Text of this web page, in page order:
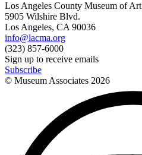
Los Angeles County Museum of Art
5905 Wilshire Blvd.
Los Angeles, CA 90036
info@lacma.org
(323) 857-6000
Sign up to receive emails
Subscribe
© Museum Associates 2026